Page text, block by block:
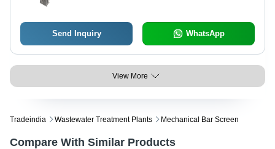
Send Inquiry WhatsApp
View More
Tradeindia Wastewater Treatment Plants Mechanical Bar Screen
Compare With Similar Products